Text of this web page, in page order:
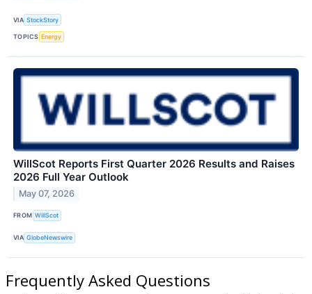
VIA StockStory
TOPICS Energy
WillScot Reports First Quarter 2026 Results and Raises
2026 Full Year Outlook
May 07, 2026
FROM WillScot
VIA GlobeNewswire
Frequently Asked Questions